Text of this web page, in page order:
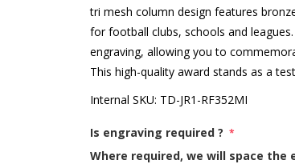
tri mesh column design features
for football clubs, schools and
engraving, allowing you to
This high-quality award stands as a
Internal SKU: TD-JR1-RF352MI
Is engraving required ? *
Where required, we will space